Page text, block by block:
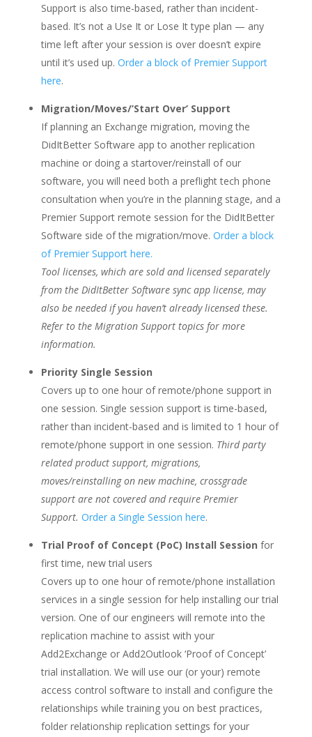
Support is also time-based, rather than incident-
based. It’s not a Use It or Lose It type plan — any
time left after your session is over doesn’t expire
until it’s used up. Order a block of Premier Support
here.
Migration/Moves/’Start Over’ Support
If planning an Exchange migration, moving the
DidItBetter Software app to another replication
machine or doing a startover/reinstall of our
software, you will need both a preflight tech phone
consultation when you’re in the planning stage, and a
Premier Support remote session for the DidItBetter
Software side of the migration/move. Order a block
of Premier Support here.
Tool licenses, which are sold and licensed separately
from the DidItBetter Software sync app license, may
also be needed if you haven’t already licensed these.
Refer to the Migration Support topics for more
information.
Priority Single Session
Covers up to one hour of remote/phone support in
one session. Single session support is time-based,
rather than incident-based and is limited to 1 hour of
remote/phone support in one session. Third party
related product support, migrations,
moves/reinstalling on new machine, crossgrade
support are not covered and require Premier
Support. Order a Single Session here.
Trial Proof of Concept (PoC) Install Session for
first time, new trial users
Covers up to one hour of remote/phone installation
services in a single session for help installing our trial
version. One of our engineers will remote into the
replication machine to assist with your
Add2Exchange or Add2Outlook ‘Proof of Concept’
trial installation. We will use our (or your) remote
access control software to install and configure the
relationships while training you on best practices,
folder relationship replication settings for your